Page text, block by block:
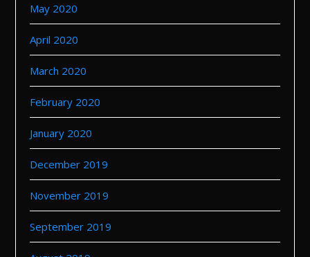
May 2020
April 2020
March 2020
February 2020
January 2020
December 2019
November 2019
September 2019